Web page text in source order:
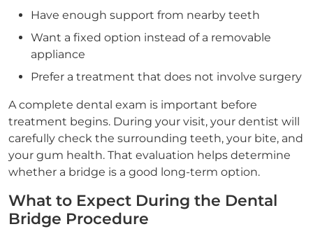
Have enough support from nearby teeth
Want a fixed option instead of a removable
appliance
Prefer a treatment that does not involve surgery
A complete dental exam is important before
treatment begins. During your visit, your dentist will
carefully check the surrounding teeth, your bite, and
your gum health. That evaluation helps determine
whether a bridge is a good long-term option.
What to Expect During the Dental
Bridge Procedure